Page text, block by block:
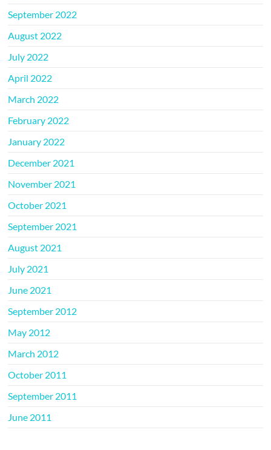
September 2022
August 2022
July 2022
April 2022
March 2022
February 2022
January 2022
December 2021
November 2021
October 2021
September 2021
August 2021
July 2021
June 2021
September 2012
May 2012
March 2012
October 2011
September 2011
June 2011